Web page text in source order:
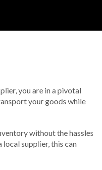
you are in a pivotal
your goods while
without the hassles
supplier, this can